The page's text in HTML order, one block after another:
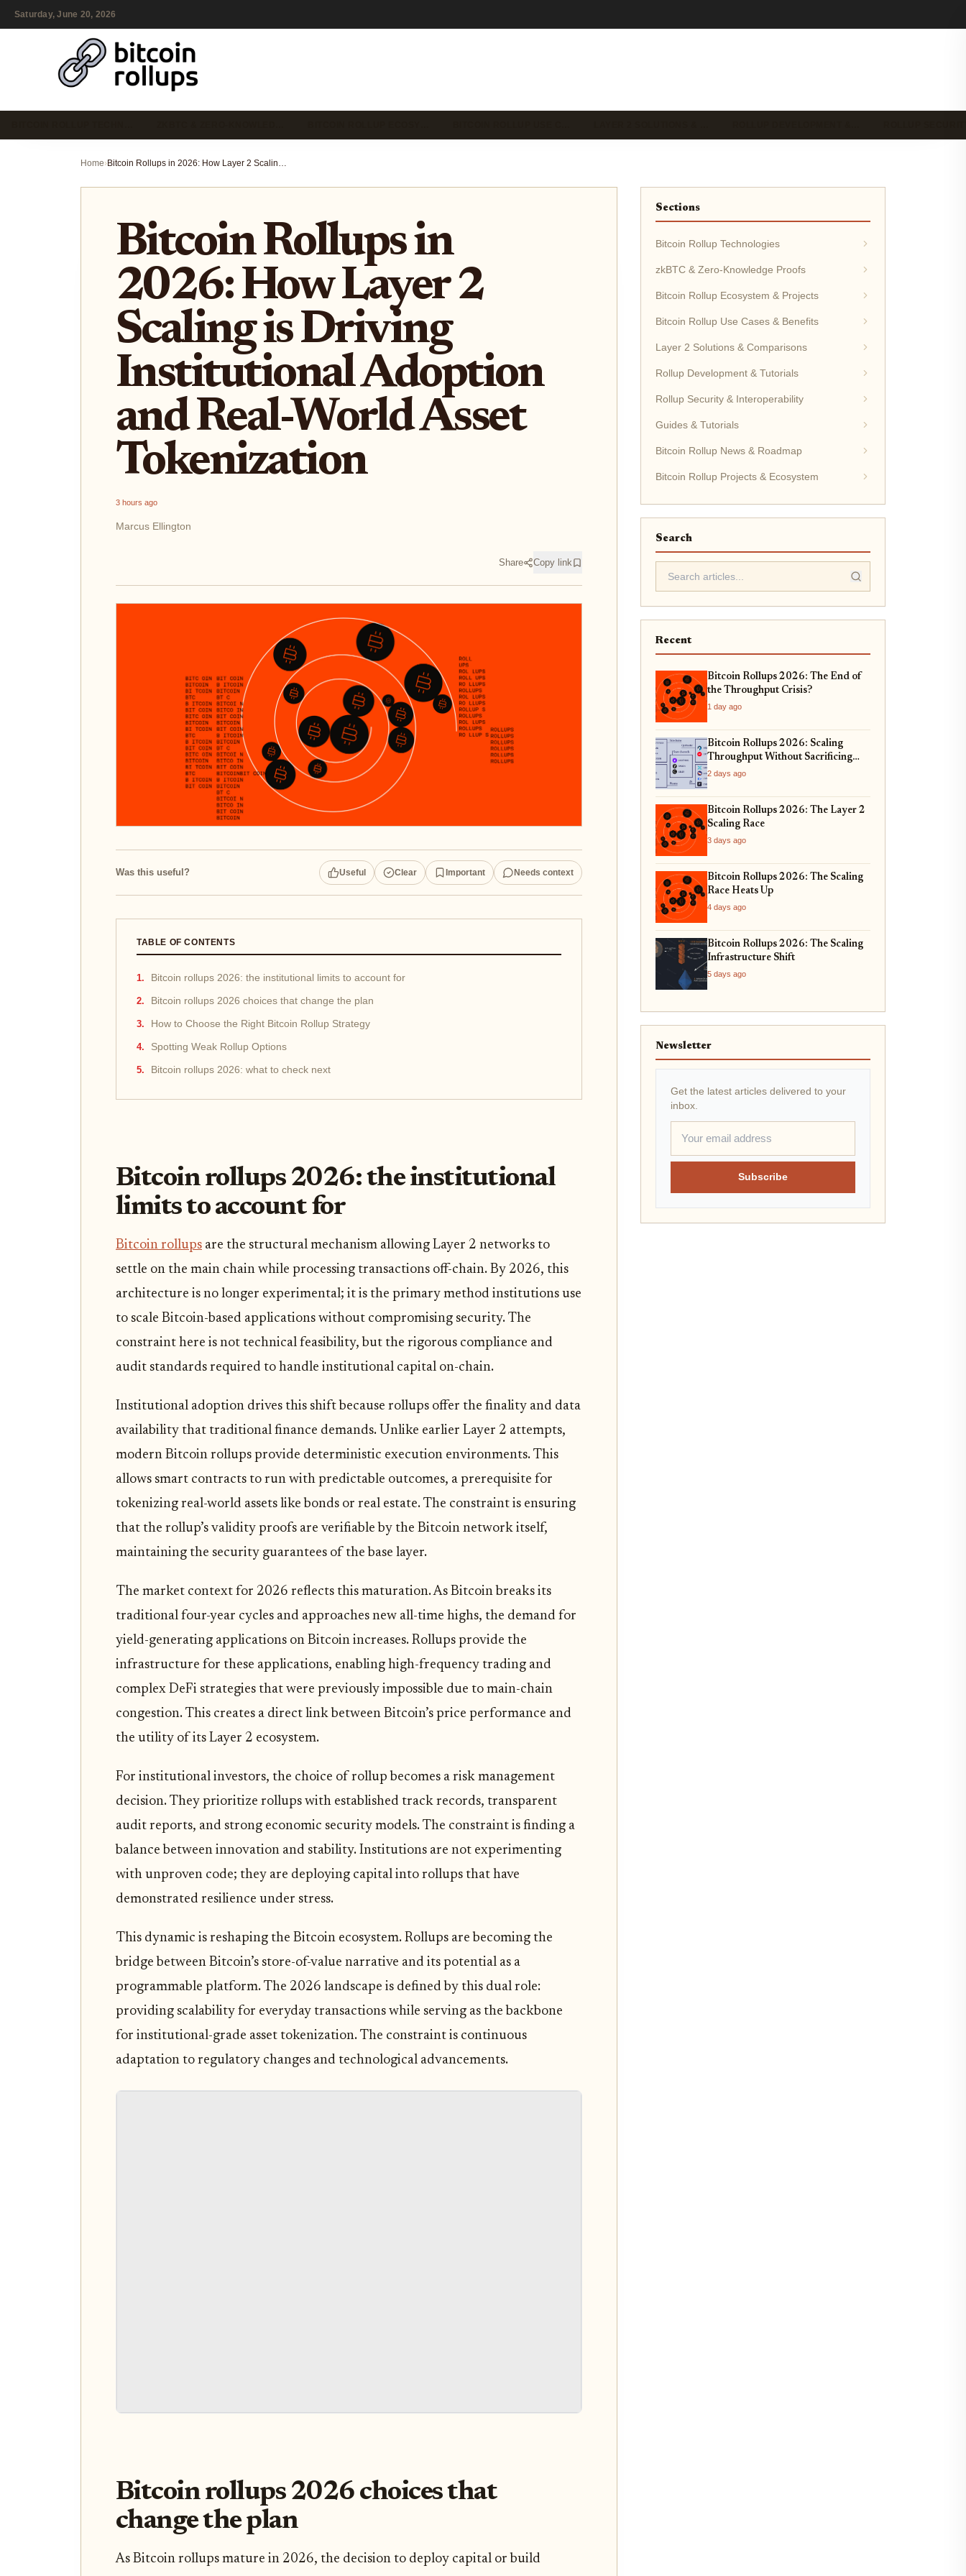
Saturday, June 20, 2026
Home› Bitcoin Rollups in 2026: How Layer 2 Scaling is Driving Institutional Adoption and Real-World Asset Tokenization
Bitcoin Rollups in
2026: How Layer 2
Scaling is Driving
Institutional Adoption
and Real-World Asset
Tokenization
3 hours ago
Marcus Ellington
Share Copy link
Was this useful? Useful Clear Important Needs context
TABLE OF CONTENTS
Bitcoin rollups 2026: the institutional limits to account for
Bitcoin rollups 2026 choices that change the plan
How to Choose the Right Bitcoin Rollup Strategy
Spotting Weak Rollup Options
Bitcoin rollups 2026: what to check next
Bitcoin rollups 2026: the institutional
limits to account for
Bitcoin rollups are the structural mechanism allowing Layer 2 networks to
settle on the main chain while processing transactions off-chain. By 2026, this
architecture is no longer experimental; it is the primary method institutions use
to scale Bitcoin-based applications without compromising security. The
constraint here is not technical feasibility, but the rigorous compliance and
audit standards required to handle institutional capital on-chain.
Institutional adoption drives this shift because rollups offer the finality and data
availability that traditional finance demands. Unlike earlier Layer 2 attempts,
modern Bitcoin rollups provide deterministic execution environments. This
allows smart contracts to run with predictable outcomes, a prerequisite for
tokenizing real-world assets like bonds or real estate. The constraint is ensuring
that the rollup’s validity proofs are verifiable by the Bitcoin network itself,
maintaining the security guarantees of the base layer.
The market context for 2026 reflects this maturation. As Bitcoin breaks its
traditional four-year cycles and approaches new all-time highs, the demand for
yield-generating applications on Bitcoin increases. Rollups provide the
infrastructure for these applications, enabling high-frequency trading and
complex DeFi strategies that were previously impossible due to main-chain
congestion. This creates a direct link between Bitcoin’s price performance and
the utility of its Layer 2 ecosystem.
For institutional investors, the choice of rollup becomes a risk management
decision. They prioritize rollups with established track records, transparent
audit reports, and strong economic security models. The constraint is finding a
balance between innovation and stability. Institutions are not experimenting
with unproven code; they are deploying capital into rollups that have
demonstrated resilience under stress.
This dynamic is reshaping the Bitcoin ecosystem. Rollups are becoming the
bridge between Bitcoin’s store-of-value narrative and its potential as a
programmable platform. The 2026 landscape is defined by this dual role:
providing scalability for everyday transactions while serving as the backbone
for institutional-grade asset tokenization. The constraint is continuous
adaptation to regulatory changes and technological advancements.
Bitcoin rollups 2026 choices that
change the plan
As Bitcoin rollups mature in 2026, the decision to deploy capital or build
Sections
Bitcoin Rollup Technologies
zkBTC & Zero-Knowledge Proofs
Bitcoin Rollup Ecosystem & Projects
Bitcoin Rollup Use Cases & Benefits
Layer 2 Solutions & Comparisons
Rollup Development & Tutorials
Rollup Security & Interoperability
Guides & Tutorials
Bitcoin Rollup News & Roadmap
Bitcoin Rollup Projects & Ecosystem
Search
Recent
Bitcoin Rollups 2026: The End of
the Throughput Crisis?
1 day ago
Bitcoin Rollups 2026: Scaling
Throughput Without Sacrificing
Security
2 days ago
Bitcoin Rollups 2026: The Layer 2
Scaling Race
3 days ago
Bitcoin Rollups 2026: The Scaling
Race Heats Up
4 days ago
Bitcoin Rollups 2026: The Scaling
Infrastructure Shift
5 days ago
Newsletter
Get the latest articles delivered to your
inbox.
Subscribe